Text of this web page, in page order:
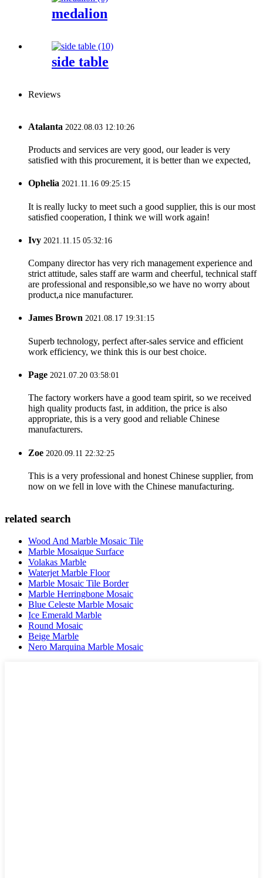
medalion
side table
Reviews
Atalanta 2022.08.03 12:10:26
Products and services are very good, our leader is very
satisfied with this procurement, it is better than we expected,
Ophelia 2021.11.16 09:25:15
It is really lucky to meet such a good supplier, this is our most
satisfied cooperation, I think we will work again!
Ivy 2021.11.15 05:32:16
Company director has very rich management experience and
strict attitude, sales staff are warm and cheerful, technical staff
are professional and responsible,so we have no worry about
product,a nice manufacturer.
James Brown 2021.08.17 19:31:15
Superb technology, perfect after-sales service and efficient
work efficiency, we think this is our best choice.
Page 2021.07.20 03:58:01
The factory workers have a good team spirit, so we received
high quality products fast, in addition, the price is also
appropriate, this is a very good and reliable Chinese
manufacturers.
Zoe 2020.09.11 22:32:25
This is a very professional and honest Chinese supplier, from
now on we fell in love with the Chinese manufacturing.
related search
Wood And Marble Mosaic Tile
Marble Mosaique Surface
Volakas Marble
Waterjet Marble Floor
Marble Mosaic Tile Border
Marble Herringbone Mosaic
Blue Celeste Marble Mosaic
Ice Emerald Marble
Round Mosaic
Beige Marble
Nero Marquina Marble Mosaic